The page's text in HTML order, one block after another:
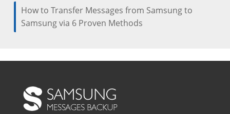
How to Transfer Messages from Samsung to
Samsung via 6 Proven Methods